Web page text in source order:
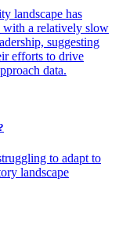
landscape has
with a relatively slow
suggesting
efforts to drive
data.
to adapt to
landscape